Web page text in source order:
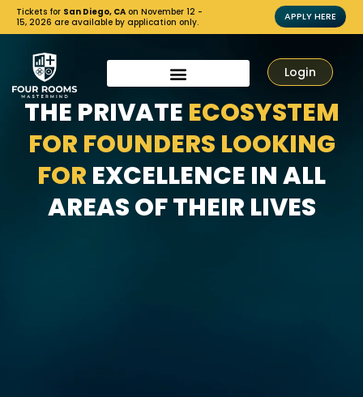
Tickets for San Diego, CA on November 12 -
15, 2026 are available by application only.
APPLY HERE
Login
THE PRIVATE ECOSYSTEM
FOR FOUNDERS LOOKING
FOR EXCELLENCE IN ALL
AREAS OF THEIR LIVES